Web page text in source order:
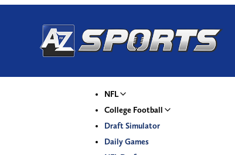
NFL
College Football
Draft Simulator
Daily Games